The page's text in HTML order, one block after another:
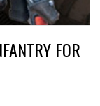
FOR